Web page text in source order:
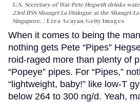
U.S. Secretary of War Pete Hegseth drinks
23rd IISS Shangri-La Dialogue at the Shangri-
Singapore.
Ezra Acayan/Getty Images
When it comes to being the
nothing gets Pete “Pipes”
roid-raged more than plenty of
“Popeye” pipes. For “Pipes,”
“lightweight, baby!” like low-T
below 264 to 300 ng/d. Yeah,